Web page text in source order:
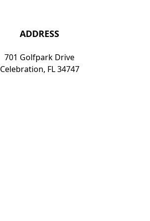
ADDRESS
701 Golfpark Drive
Celebration, FL 34747